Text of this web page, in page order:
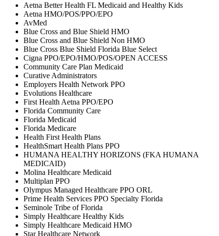
Aetna Better Health FL Medicaid and Healthy Kids
Aetna HMO/POS/PPO/EPO
AvMed
Blue Cross and Blue Shield HMO
Blue Cross and Blue Shield Non HMO
Blue Cross Blue Shield Florida Blue Select
Cigna PPO/EPO/HMO/POS/OPEN ACCESS
Community Care Plan Medicaid
Curative Administrators
Employers Health Network PPO
Evolutions Healthcare
First Health Aetna PPO/EPO
Florida Community Care
Florida Medicaid
Florida Medicare
Health First Health Plans
HealthSmart Health Plans PPO
HUMANA HEALTHY HORIZONS (FKA HUMANA
MEDICAID)
Molina Healthcare Medicaid
Multiplan PPO
Olympus Managed Healthcare PPO ORL
Prime Health Services PPO Specialty Florida
Seminole Tribe of Florida
Simply Healthcare Healthy Kids
Simply Healthcare Medicaid HMO
Star Healthcare Network